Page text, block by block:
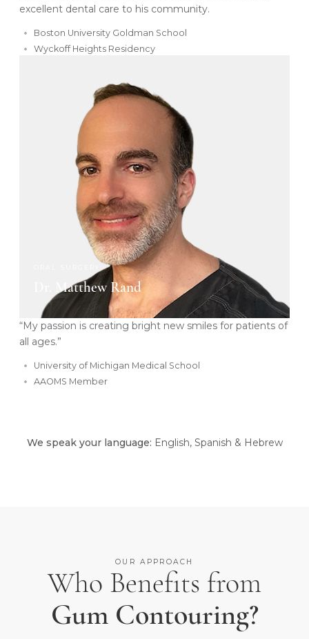
excellent dental care to his community.
Boston University Goldman School
Wyckoff Heights Residency
Dr. Matthew Rand
“My passion is creating bright new smiles for patients of
all ages.”
University of Michigan Medical School
AAOMS Member
We speak your language: English, Spanish & Hebrew
OUR APPROACH
Who Benefits from
Gum Contouring?